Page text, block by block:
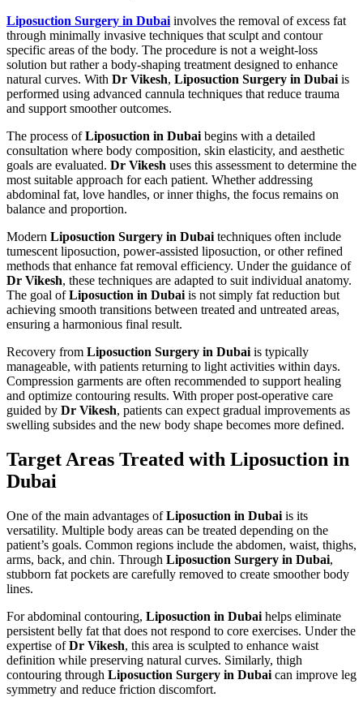
Liposuction Surgery in Dubaiinvolves the removal of excess fat
through minimally invasive techniques that sculpt and contour
specific areas of the body. The procedure is not a weight-loss
solution but rather a body-shaping treatment designed to enhance
natural curves. With Dr Vikesh, Liposuction Surgery in Dubaiis
performed using advanced cannula techniques that reduce trauma
and support smoother outcomes.
The process ofLiposuction in Dubaibegins with a detailed
consultation where body composition, skin elasticity, and aesthetic
goals are evaluated. Dr Vikesh uses this assessment to determine the
most suitable approach for each patient. Whether addressing
abdominal fat, love handles, or inner thighs, the focus remains on
balance and proportion.
Modern Liposuction Surgery in Dubaitechniques often include
tumescent liposuction, power-assisted liposuction, or other refined
methods that enhance fat removal efficiency. Under the guidance of
Dr Vikesh, these techniques are adapted to suit individual anatomy.
The goal ofLiposuction in Dubaiis not simply fat reduction but
achieving smooth transitions between treated and untreated areas,
ensuring a harmonious final result.
Recovery from Liposuction Surgery in Dubaiis typically
manageable, with patients returning to light activities within days.
Compression garments are often recommended to support healing
and optimize contouring results. With proper post-operative care
guided by Dr Vikesh, patients can expect gradual improvements as
swelling subsides and the new body shape becomes more defined.
Target Areas Treated with Liposuction in
Dubai
One of the main advantages ofLiposuction in Dubai is its
versatility. Multiple body areas can be treated depending on the
patient’s goals. Common regions include the abdomen, waist, thighs,
arms, back, and chin. Through Liposuction Surgery in Dubai,
stubborn fat pockets are carefully removed to create smoother body
lines.
For abdominal contouring, Liposuction in Dubai helps eliminate
persistent belly fat that does not respond to core exercises. Under the
expertise ofDr Vikesh, this area is sculpted to enhance waist
definition while preserving natural curves. Similarly, thigh
contouring through Liposuction Surgery in Dubai can improve leg
symmetry and reduce friction discomfort.